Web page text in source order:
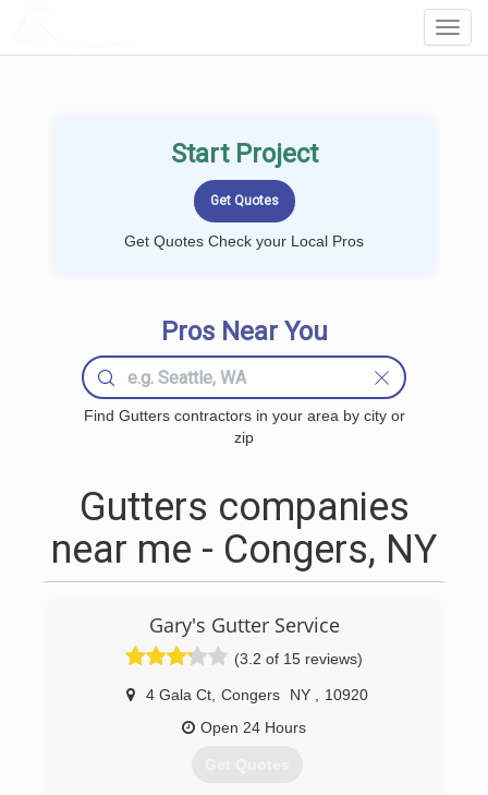
Start Project
Get Quotes Check your Local Pros
Pros Near You
Find Gutters contractors in your area by city or
zip
Gutters companies
near me - Congers, NY
Gary's Gutter Service
(3.2 of 15 reviews)
4 Gala Ct, Congers NY
10920
Open 24 Hours
Get Quotes